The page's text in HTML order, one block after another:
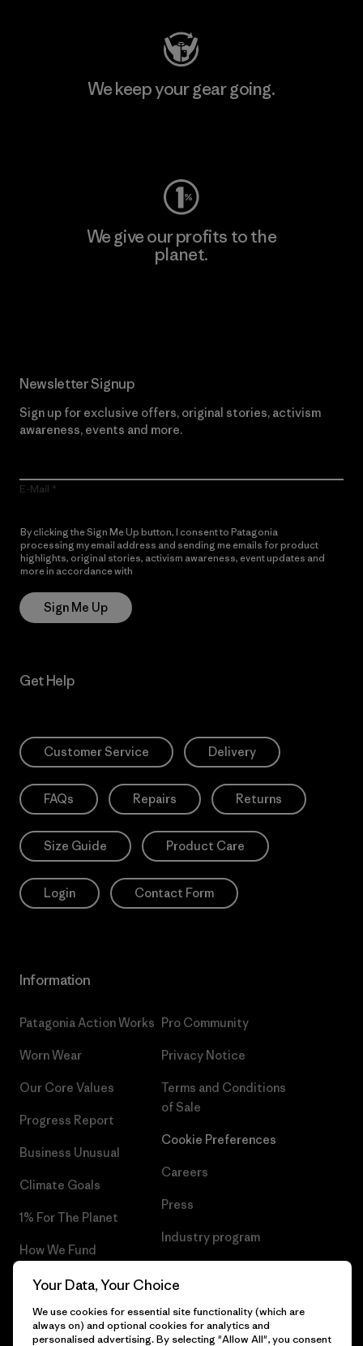
We keep your gear going.
We give our profits to the
planet.
Newsletter Signup
Sign up for exclusive offers, original stories, activism
awareness, events and more.
E-Mail
By clicking the Sign Me Up button, I consent to Patagonia
processing my email address and sending me emails for product
highlights, original stories, activism awareness, event updates and
more in accordance with
Sign Me Up
Get Help
Customer Service Delivery
FAQs Repairs Returns
Size Guide Product Care
Login Contact Form
Information
Patagonia Action Works
Worn Wear
Our Core Values
Progress Report
Business Unusual
Climate Goals
1% For The Planet
How We Fund
Gift Cards
Find a Store
Pro Community
Privacy Notice
Terms and Conditions
of Sale
Cookie Preferences
Careers
Press
Industry program
Your Data, Your Choice
We use cookies for essential site functionality (which are
always on) and optional cookies for analytics and
personalised advertising. By selecting "Allow All", you consent